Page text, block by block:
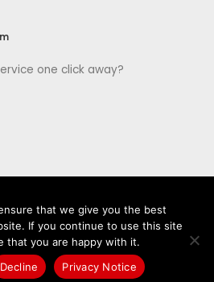
one click away?
and operated by Way Media
that we give you the best
If you continue to use this site
that you are happy with it.
Decline Privacy Notice